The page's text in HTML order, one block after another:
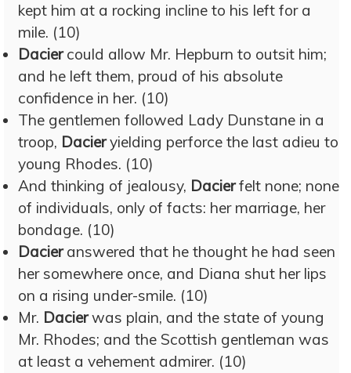
kept him at a rocking incline to his left for a
mile. (10)
Daciercould allow Mr. Hepburn to outsit him;
and he left them, proud of his absolute
confidence in her. (10)
The gentlemen followed Lady Dunstane in a
troop, Dacieryielding perforce the last adieu to
young Rhodes. (10)
And thinking of jealousy, Dacierfelt none; none
of individuals, only of facts: her marriage, her
bondage. (10)
Dacieranswered that he thought he had seen
her somewhere once, and Diana shut her lips
on a rising under-smile. (10)
Mr. Dacierwas plain, and the state of young
Mr. Rhodes; and the Scottish gentleman was
at least a vehement admirer. (10)